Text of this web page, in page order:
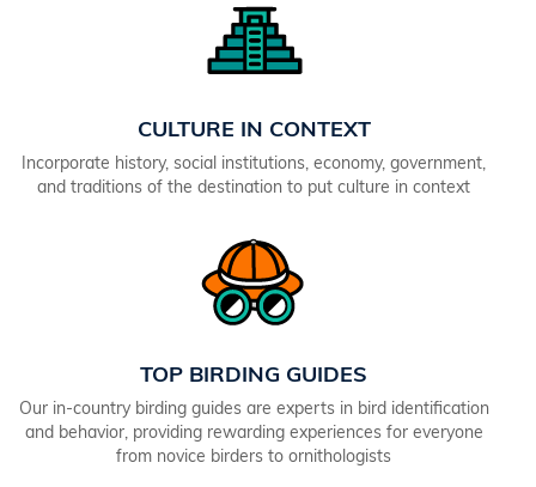
CULTURE IN CONTEXT
Incorporate history, social institutions, economy, government,
and traditions of the destination to put culture in context
TOP BIRDING GUIDES
Our in-country birding guides are experts in bird identification
and behavior, providing rewarding experiences for everyone
from novice birders to ornithologists